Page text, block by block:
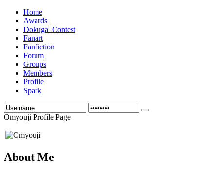
Home
Awards
Dokuga_Contest
Fanart
Fanfiction
Forum
Groups
Members
Profile
Spark
Omyouji Profile Page
About Me